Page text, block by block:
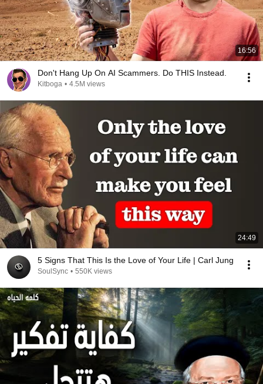
16:56
Don't Hang Up On AI Scammers. Do THIS Instead.
Kitboga • 4.5M views
24:49
5 Signs That This Is the Love of Your Life | Carl Jung
SoulSync • 550K views